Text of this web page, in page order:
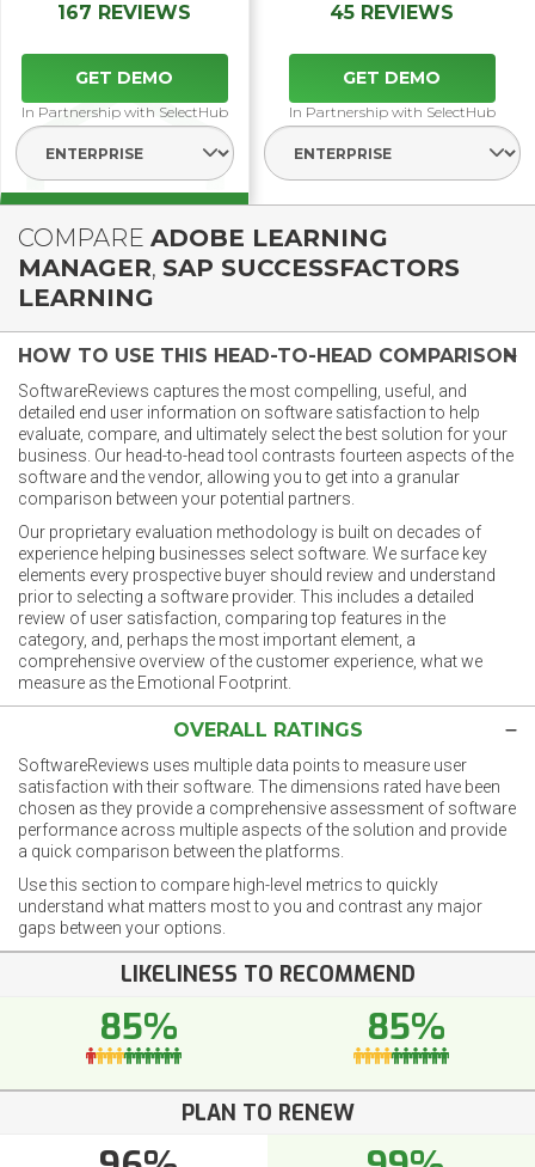
167 REVIEWS
GET DEMO
In Partnership with SelectHub
Select Segment
45 REVIEWS
GET DEMO
In Partnership with SelectHub
Select
COMPARE ADOBE LEARNING
MANAGER, SAP SUCCESSFACTORS
LEARNING
HOW TO USE THIS HEAD-TO-HEAD COMPARISON
SoftwareReviews captures the most compelling, useful, and
detailed end user information on software satisfaction to help
evaluate, compare, and ultimately select the best solution for your
business. Our head-to-head tool contrasts fourteen aspects of the
software and the vendor, allowing you to get into a granular
comparison between your potential partners.
Our proprietary evaluation methodology is built on decades of
experience helping businesses select software. We surface key
elements every prospective buyer should review and understand
prior to selecting a software provider. This includes a detailed
review of user satisfaction, comparing top features in the
category, and, perhaps the most important element, a
comprehensive overview of the customer experience, what we
measure as the Emotional Footprint.
OVERALL RATINGS
SoftwareReviews uses multiple data points to measure user
satisfaction with their software. The dimensions rated have been
chosen as they provide a comprehensive assessment of software
performance across multiple aspects of the solution and provide
a quick comparison between the platforms.
Use this section to compare high-level metrics to quickly
understand what matters most to you and contrast any major
gaps between your options.
LIKELINESS TO RECOMMEND
85% 85%
PLAN TO RENEW